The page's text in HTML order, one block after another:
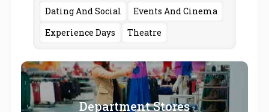
Dating And Social
Events And Cinema
Experience Days
Theatre
Department Stores